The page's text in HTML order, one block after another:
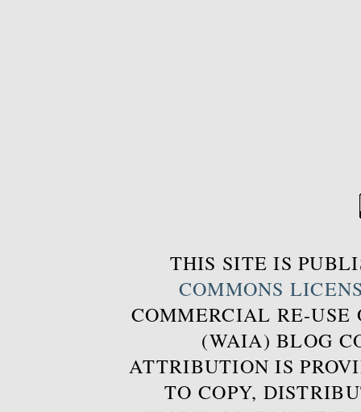
THIS SITE IS
COMMONS
COMMERCIAL RE-USE
(WAIA) BLOG
ATTRIBUTION IS
TO COPY,